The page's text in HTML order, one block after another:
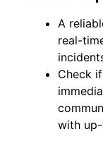
A
real-
Check
with